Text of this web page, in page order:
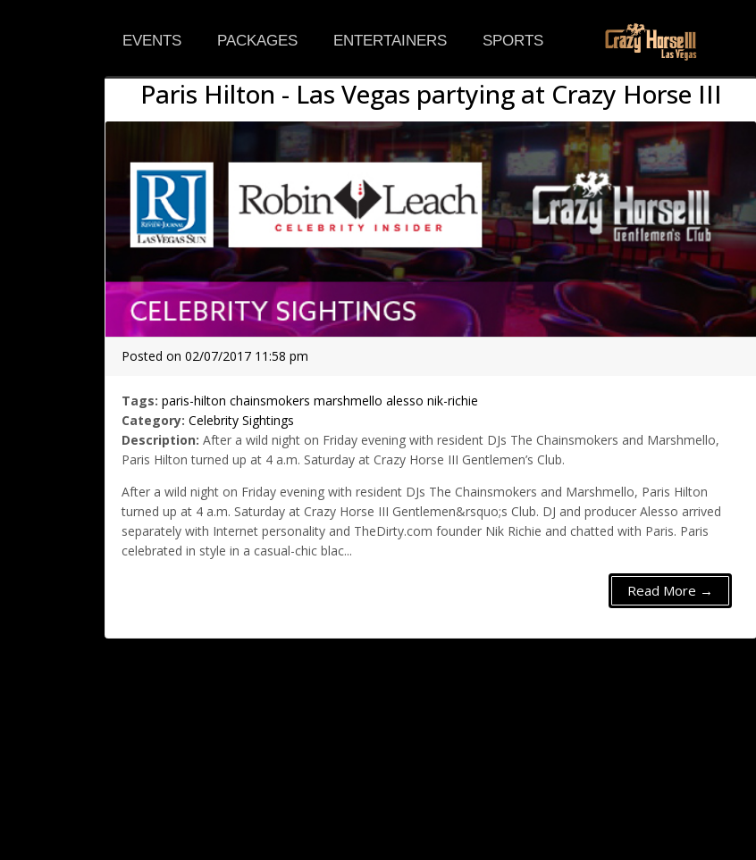
EVENTS PACKAGES ENTERTAINERS SPORTS
Paris Hilton - Las Vegas partying at Crazy Horse III
Posted on 02/07/2017 11:58 pm
Tags: paris-hilton chainsmokers marshmello alesso nik-richie
Category: Celebrity Sightings
Description: After a wild night on Friday evening with resident DJs The Chainsmokers and Marshmello,
Paris Hilton turned up at 4 a.m. Saturday at Crazy Horse III Gentlemen’s Club.
After a wild night on Friday evening with resident DJs The Chainsmokers and Marshmello, Paris Hilton
turned up at 4 a.m. Saturday at Crazy Horse III Gentlemen&rsquo;s Club. DJ and producer Alesso arrived
separately with Internet personality and TheDirty.com founder Nik Richie and chatted with Paris. Paris
celebrated in style in a casual-chic blac...
Read More →